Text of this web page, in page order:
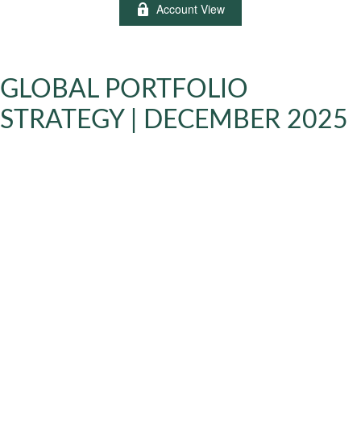
Account View
GLOBAL PORTFOLIO
STRATEGY | DECEMBER 2025